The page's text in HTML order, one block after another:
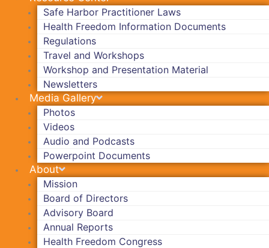
Safe Harbor Practitioner Laws
Health Freedom Information Documents
Regulations
Travel and Workshops
Workshop and Presentation Material
Newsletters
Media Gallery
Photos
Videos
Audio and Podcasts
Powerpoint Documents
About
Mission
Board of Directors
Advisory Board
Annual Reports
Health Freedom Congress